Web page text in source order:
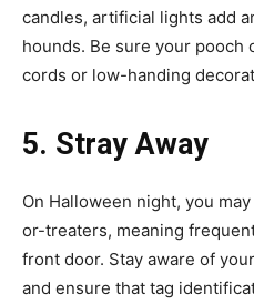
candles, artificial lights add
hounds. Be sure your pooch
cords or low-handing
5. Stray Away
On Halloween night, you
or-treaters, meaning
front door. Stay aware of
and ensure that tag